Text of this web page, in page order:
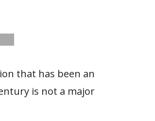
that has been an
is not a major